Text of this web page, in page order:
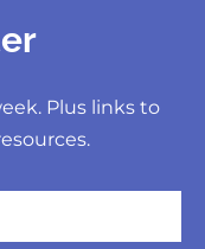
Plus links to